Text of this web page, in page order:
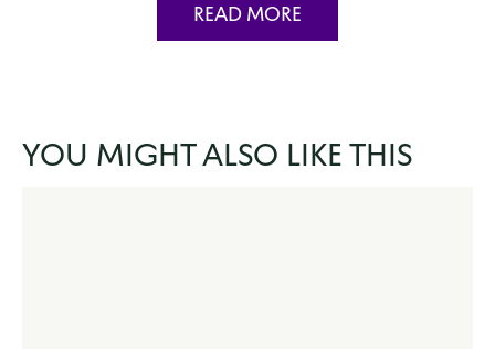
READ MORE
YOU MIGHT ALSO LIKE THIS